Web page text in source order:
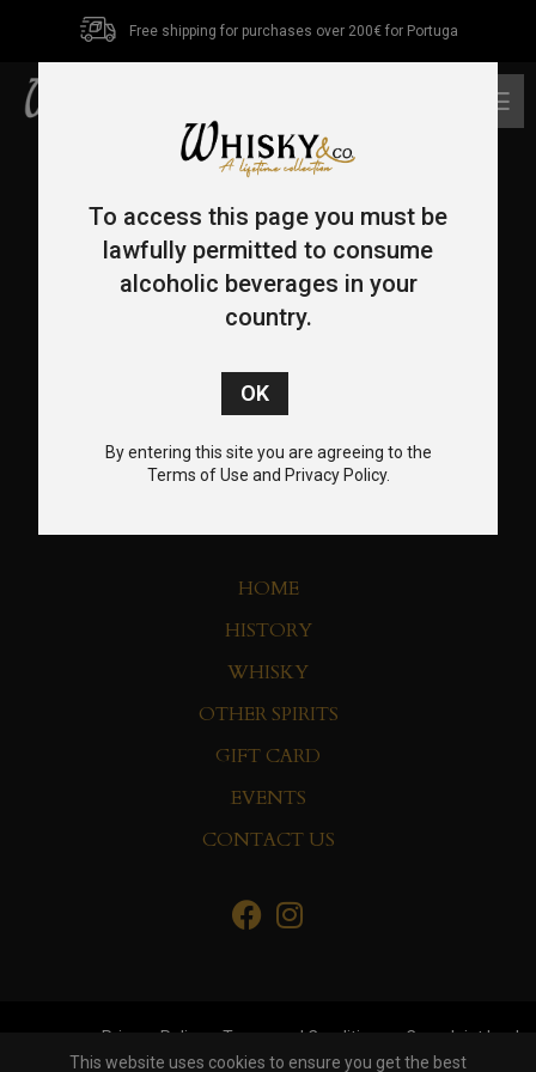
Free shipping for purchases over 200€ for Portuga
+351 962 455 478
info@whiskyco.store
HOME
HISTORY
WHISKY
OTHER SPIRITS
GIFT CARD
EVENTS
CONTACT US
Privacy Policy Terms and Conditions Complaint book
To access this page you must be
lawfully permitted to consume
alcoholic beverages in your
country.
By entering this site you are agreeing to the
Terms of Use and Privacy Policy.
This website uses cookies to ensure you get the best